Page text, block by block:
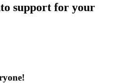
support for your